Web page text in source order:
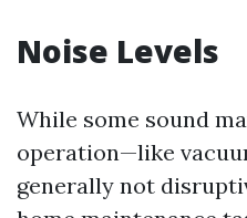
Noise Levels
While some sound
operation—like
generally not